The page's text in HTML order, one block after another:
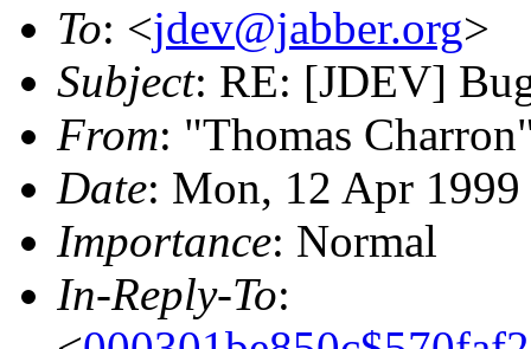
To: <jdev@jabber.org>
Subject: RE: [JDEV]
From: "Thomas
Date: Mon, 12 Apr
Importance: Normal
In-Reply-To: